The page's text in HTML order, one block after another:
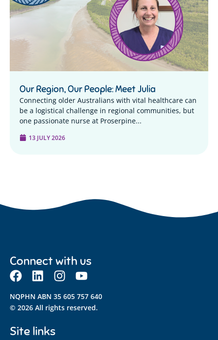
Our Region, Our People: Meet Julia
Connecting older Australians with vital healthcare can
be a logistical challenge in regional communities, but
one passionate nurse at Proserpine...
13 JULY 2026
Connect with us
NQPHN ABN 35 605 757 640
© 2026 All rights reserved.
Site links